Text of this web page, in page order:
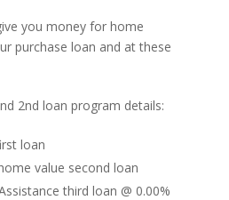
you money for home
purchase loan and at these
2nd loan program details:
loan
value second loan
third loan @ 0.00%